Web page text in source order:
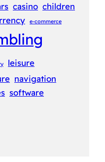
casino children
e-commerce
leisure
navigation
software